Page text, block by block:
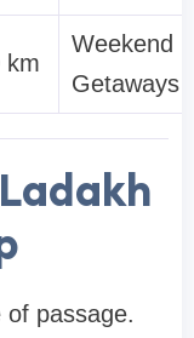
km
Weekend
Getaways
of passage.